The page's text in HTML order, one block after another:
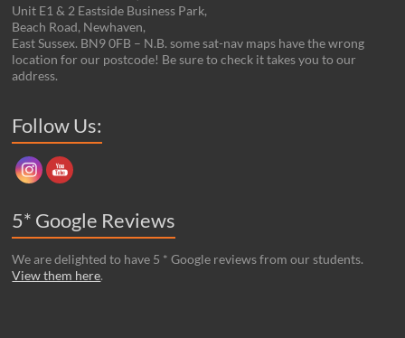
Unit E1 & 2 Eastside Business Park,
Beach Road, Newhaven,
East Sussex. BN9 0FB – N.B. some sat-nav maps have the wrong
location for our postcode! Be sure to check it takes you to our
address.
Follow Us:
5* Google Reviews
We are delighted to have 5 * Google reviews from our students.
View them here.